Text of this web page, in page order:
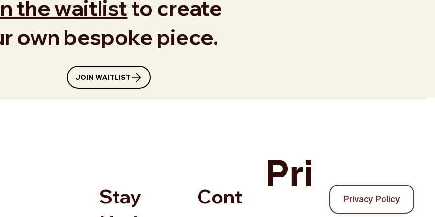
the waitlistto create
own bespoke piece.
JOIN WAITLIST
Pri
Stay
Cont
Privacy Policy